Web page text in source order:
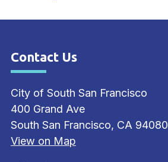
Site Footer
Contact Us
City of South San Francisco
400 Grand Ave
South San Francisco, CA 94080
View on Map